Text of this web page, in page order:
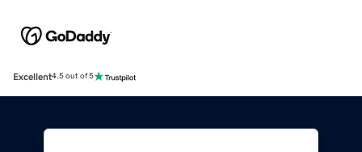
Excellent4.5 out of 5